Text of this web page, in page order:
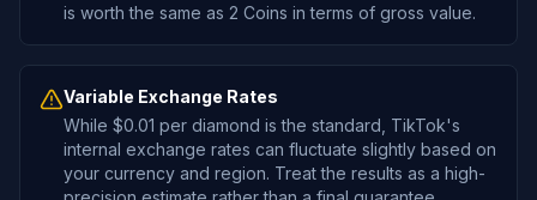
is worth the same as 2 Coins in terms of gross value.
Variable Exchange Rates
While $0.01 per diamond is the standard, TikTok's
internal exchange rates can fluctuate slightly based on
your currency and region. Treat the results as a high-